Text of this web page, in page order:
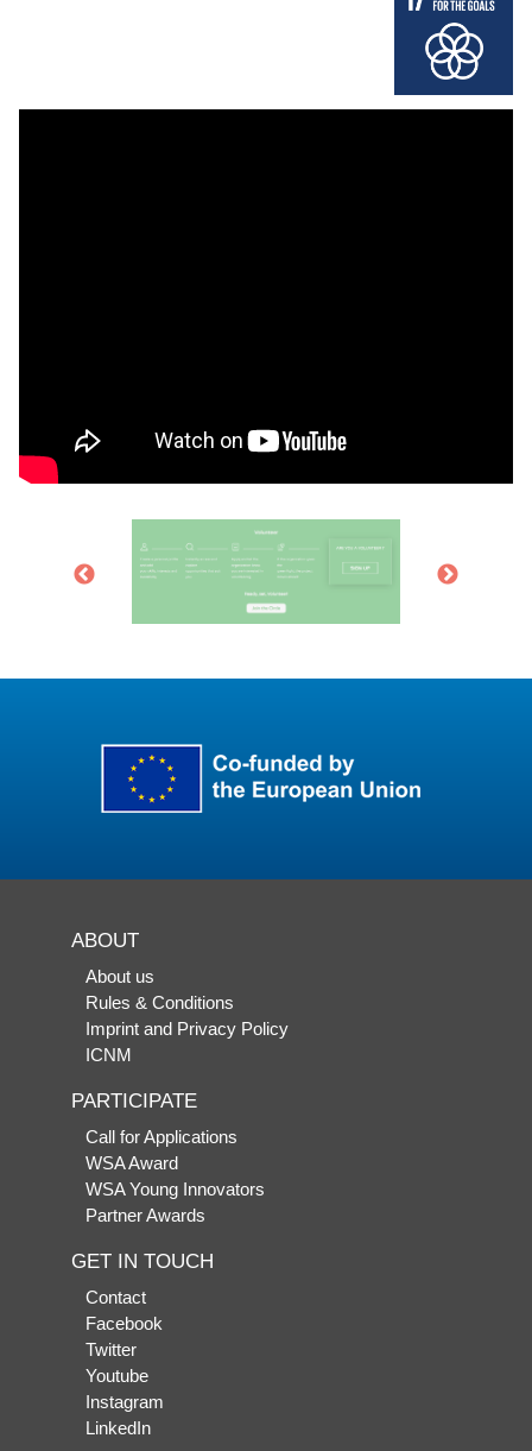
ABOUT
About us
Rules & Conditions
Imprint and Privacy Policy
ICNM
PARTICIPATE
Call for Applications
WSA Award
WSA Young Innovators
Partner Awards
GET IN TOUCH
Contact
Facebook
Twitter
Youtube
Instagram
LinkedIn